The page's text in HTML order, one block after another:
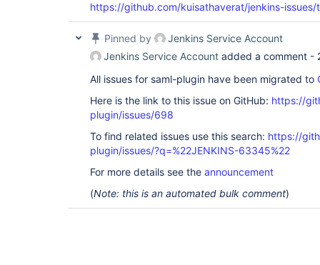
https://github.com/kuisathaverat/jenkins-
Pinned by
Jenkins Service Account
Jenkins Service Account added a comment -
All issues for saml-plugin have been migrated to
Here is the link to this issue on GitHub: https://
plugin/issues/698
To find related issues use this search: https://
plugin/issues/?q=%22JENKINS-63345%22
For more details see the announcement
(Note: this is an automated bulk comment)